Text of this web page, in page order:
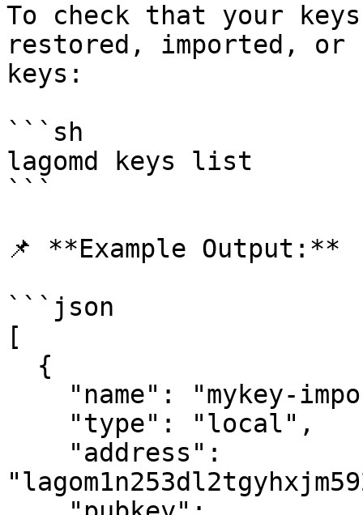
To check that your
restored, imported,
keys:
```sh
lagomd keys list
```
📌 **Example Output:**
```json
[